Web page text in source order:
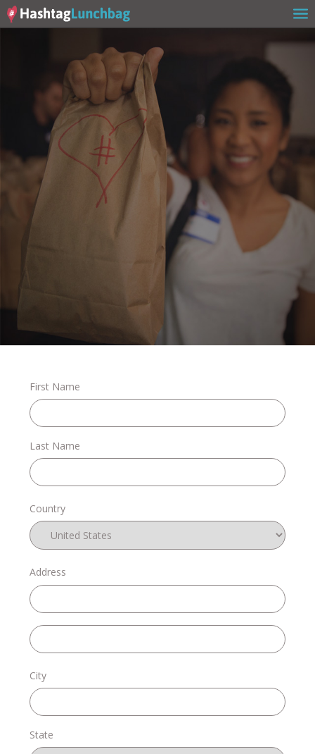
Home
Our Story
Get Involved
FAQs
Donate
First Name
Last Name
Country
Address
City
State